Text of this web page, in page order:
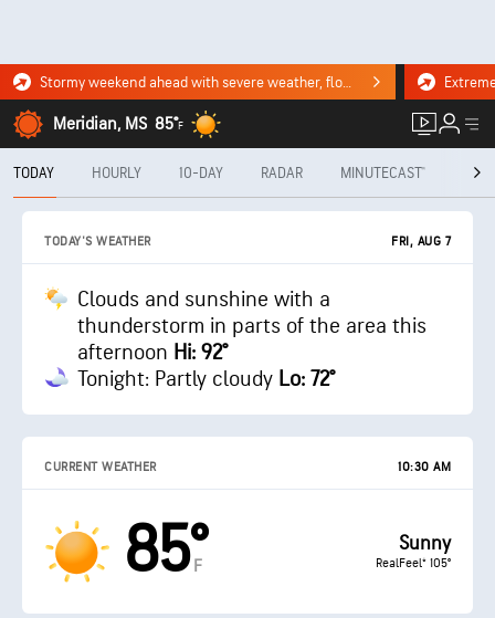
Stormy weekend ahead with severe weather, flooding downpours. Click for the forecast.
Meridian, MS 85°F
TODAY HOURLY 10-DAY RADAR MINUTECAST®
TODAY'S WEATHER FRI, AUG 7
Clouds and sunshine with a
thunderstorm in parts of the area this
afternoon Hi: 92°
Tonight: Partly cloudy Lo: 72°
CURRENT WEATHER 10:30 AM
85°
F
Sunny
RealFeel® 105°